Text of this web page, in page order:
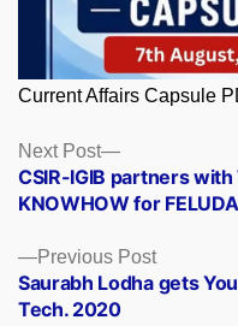
Current Affairs Capsule
Posts
navigation
Previous PostPrevious
post:
Saurabh Lodha gets
Tech. 2020
Next Post
Next
post:
CSIR-IGIB partners
KNOWHOW for FELUDA